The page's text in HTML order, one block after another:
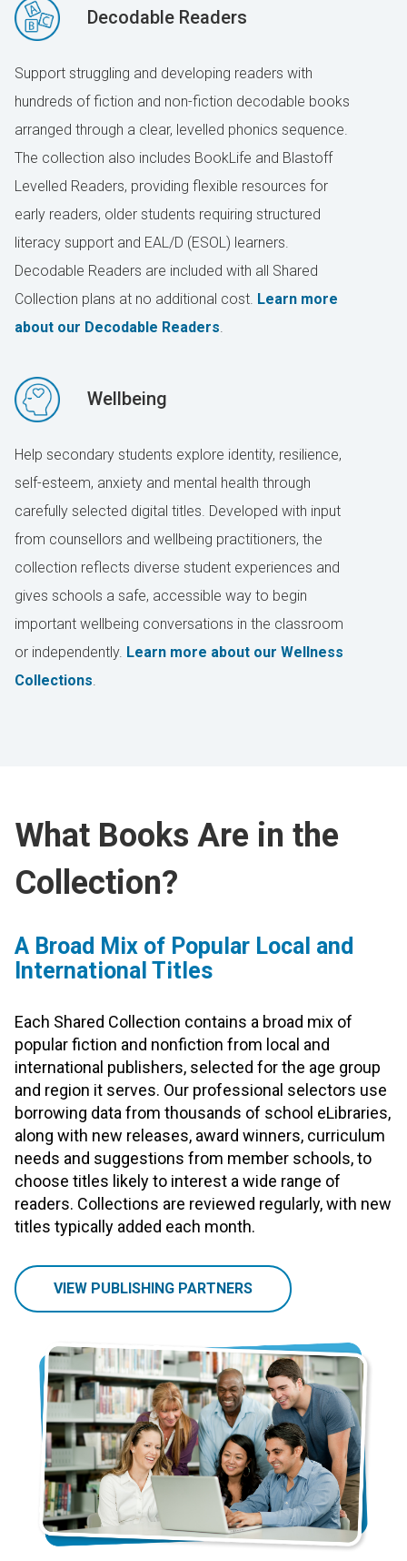
Decodable Readers
Support struggling and developing readers with
hundreds of fiction and non-fiction decodable books
arranged through a clear, levelled phonics sequence.
The collection also includes BookLife and Blastoff
Levelled Readers, providing flexible resources for
early readers, older students requiring structured
literacy support and EAL/D (ESOL) learners.
Decodable Readers are included with all Shared
Collection plans at no additional cost. Learn more
about our Decodable Readers
Wellbeing
Help secondary students explore identity, resilience,
self-esteem, anxiety and mental health through
carefully selected digital titles. Developed with input
from counsellors and wellbeing practitioners, the
collection reflects diverse student experiences and
gives schools a safe, accessible way to begin
important wellbeing conversations in the classroom
or independently. Learn more about our Wellness
Collections
What Books Are in the
Collection?
A Broad Mix of Popular Local and
International Titles
Each Shared Collection contains a broad mix of
popular fiction and nonfiction from local and
international publishers, selected for the age group
and region it serves. Our professional selectors use
borrowing data from thousands of school eLibraries,
along with new releases, award winners, curriculum
needs and suggestions from member schools, to
choose titles likely to interest a wide range of
readers. Collections are reviewed regularly, with new
titles typically added each month.
VIEW PUBLISHING PARTNERS